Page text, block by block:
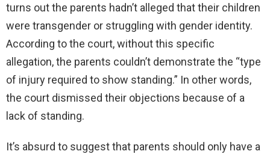
turns out the parents hadn’t alleged that their children
were transgender or struggling with gender identity.
According to the court, without this specific
allegation, the parents couldn’t demonstrate the “type
of injury required to show standing.” In other words,
the court dismissed their objections because of a
lack of standing.
It’s absurd to suggest that parents should only have a